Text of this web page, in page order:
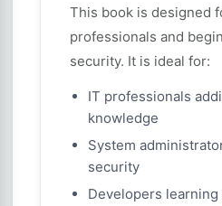
This book is designed
professionals and
security. It is ideal for:
IT professionals
knowledge
System
security
Developers